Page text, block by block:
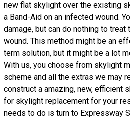
new flat skylight over the existing
a Band-Aid on an infected wound.
damage, but can do nothing to
wound. This method might be an
term solution, but it might be a lot
With us, you choose from skylight
scheme and all the extras we may
construct a amazing, new, efficient
for skylight replacement for your
needs to do is turn to Expressway